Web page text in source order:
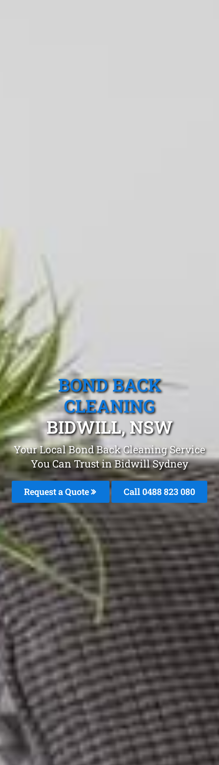
BOND BACK
CLEANING
BIDWILL, NSW
Your Local Bond Back Cleaning Service
You Can Trust in Bidwill Sydney
Request a Quote Call 0488 823 080